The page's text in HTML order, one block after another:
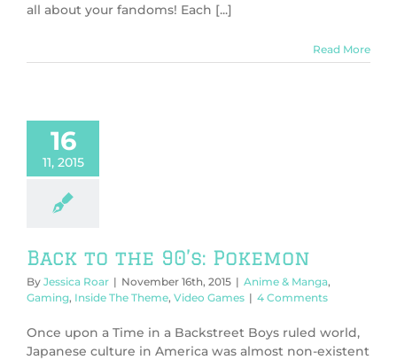
all about your fandoms! Each [...]
Read More
16
11, 2015
Back to the 90’s: Pokemon
By Jessica Roar | November 16th, 2015 | Anime & Manga,
Gaming, Inside The Theme, Video Games | 4 Comments
Once upon a Time in a Backstreet Boys ruled world,
Japanese culture in America was almost non-existent